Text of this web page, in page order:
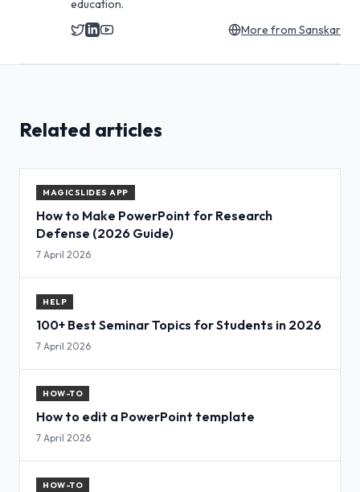
education.
More from Sanskar
Related articles
MAGICSLIDES APP
How to Make PowerPoint for Research
Defense (2026 Guide)
7 April 2026
HELP
100+ Best Seminar Topics for Students in 2026
7 April 2026
HOW-TO
How to edit a PowerPoint template
7 April 2026
HOW-TO